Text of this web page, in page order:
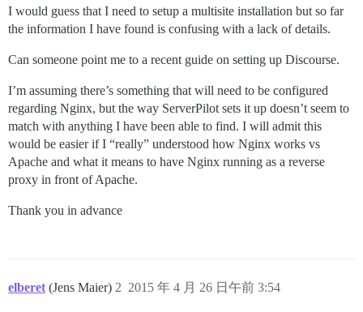
I would guess that I need to setup a multisite installation but so far
the information I have found is confusing with a lack of details.
Can someone point me to a recent guide on setting up Discourse.
I’m assuming there’s something that will need to be configured
regarding Nginx, but the way ServerPilot sets it up doesn’t seem to
match with anything I have been able to find. I will admit this
would be easier if I “really” understood how Nginx works vs
Apache and what it means to have Nginx running as a reverse
proxy in front of Apache.
Thank you in advance
elberet (Jens Maier) 2015 年 4 月 26 日午前 3:54
2